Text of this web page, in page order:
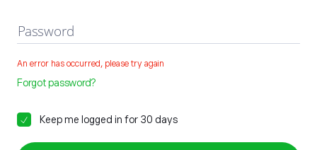
Password
An error has occurred, please try again
Forgot password?
Keep me logged in for 30 days